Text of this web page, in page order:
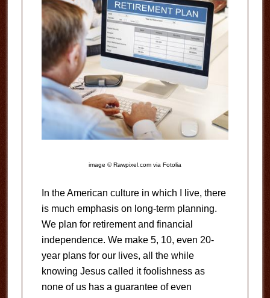
image © Rawpixel.com via Fotolia
In the American culture in which I live, there
is much emphasis on long-term planning.
We plan for retirement and financial
independence. We make 5, 10, even 20-
year plans for our lives, all the while
knowing Jesus called it foolishness as
none of us has a guarantee of even